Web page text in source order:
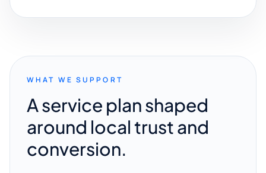
WHAT WE SUPPORT
A service plan shaped
around local trust and
conversion.